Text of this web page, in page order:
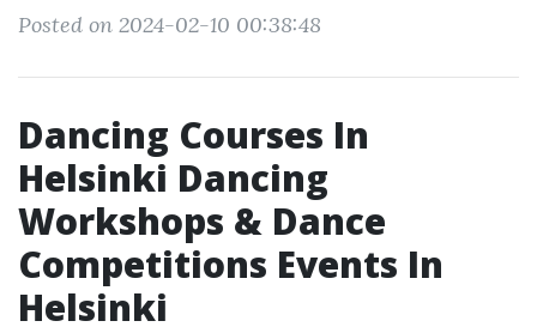
Posted on 2024-02-10 00:38:48
Dancing Courses In
Helsinki Dancing
Workshops & Dance
Competitions Events In
Helsinki